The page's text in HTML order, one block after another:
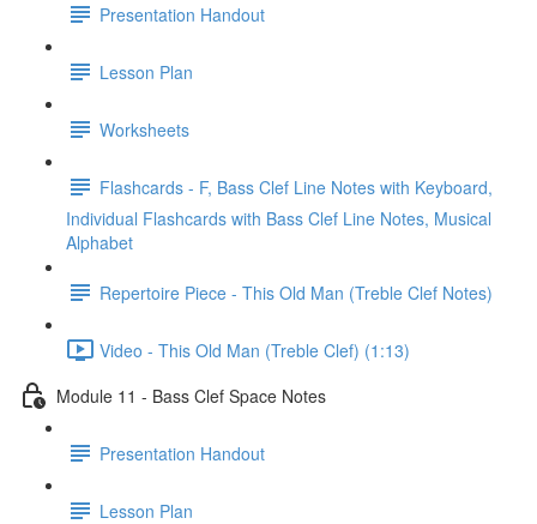
Presentation Handout
Lesson Plan
Worksheets
Flashcards - F, Bass Clef Line Notes with Keyboard,
Individual Flashcards with Bass Clef Line Notes, Musical
Alphabet
Repertoire Piece - This Old Man (Treble Clef Notes)
Video - This Old Man (Treble Clef) (1:13)
Module 11 - Bass Clef Space Notes
Presentation Handout
Lesson Plan